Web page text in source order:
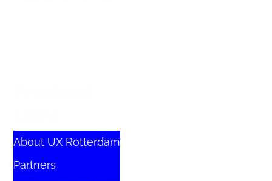
About UX Rotterdam
Partners